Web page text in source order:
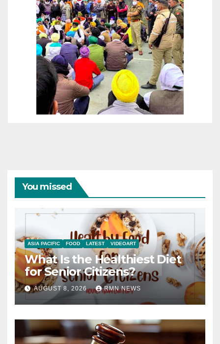
You missed
ASIA PACIFIC FOOD LATEST VIDEOART
What Is the Healthiest Diet
for Senior Citizens?
AUGUST 8, 2026 RMN NEWS